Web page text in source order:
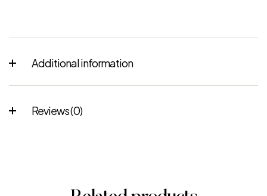
Additional information
Reviews (0)